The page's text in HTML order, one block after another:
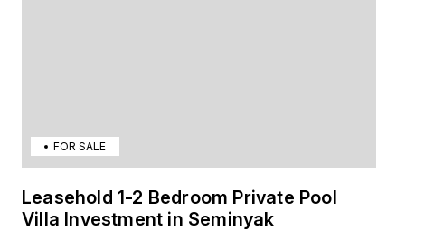
FOR SALE
Leasehold 1-2 Bedroom Private Pool
Villa Investment in Seminyak